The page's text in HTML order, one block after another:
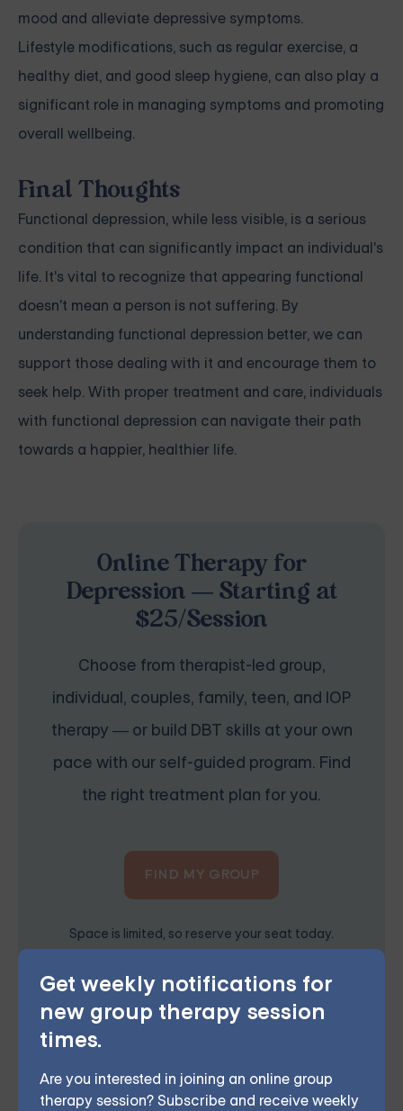
Get weekly notifications for
new group therapy session
times.
Are you interested in joining an online group
therapy session? Subscribe and receive weekly
mood and alleviate depressive symptoms.
Lifestyle modifications, such as regular exercise, a
healthy diet, and good sleep hygiene, can also play a
significant role in managing symptoms and promoting
overall wellbeing.
Final Thoughts
Functional depression, while less visible, is a serious
condition that can significantly impact an individual's
life. It's vital to recognize that appearing functional
doesn't mean a person is not suffering. By
understanding functional depression better, we can
support those dealing with it and encourage them to
seek help. With proper treatment and care, individuals
with functional depression can navigate their path
towards a happier, healthier life.
Online Therapy for
Depression — Starting at
$25/Session
Choose from therapist-led group,
individual, couples, family, teen, and IOP
therapy — or build DBT skills at your own
pace with our self-guided program. Find
the right treatment plan for you.
FIND MY GROUP
Space is limited, so reserve your seat today.
Grouport Offers Online Group
Therapy & Online DBT Skills
Group
Grouport Therapyprovides online group therapy for